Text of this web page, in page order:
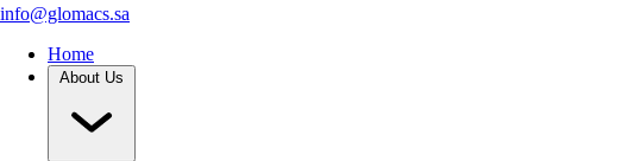
info@glomacs.sa
Home
About Us